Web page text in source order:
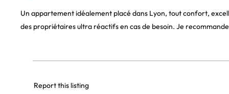
Un appartement idéalement placé dans Lyon, tout confort,
des propriétaires ultra réactifs en cas de besoin. Je
Report this listing